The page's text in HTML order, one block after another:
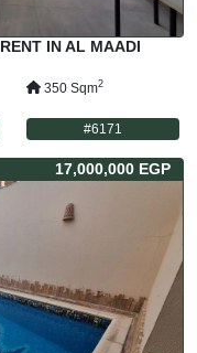
IN AL MAADI
350 Sqm2
#6171
17,000,000 EGP